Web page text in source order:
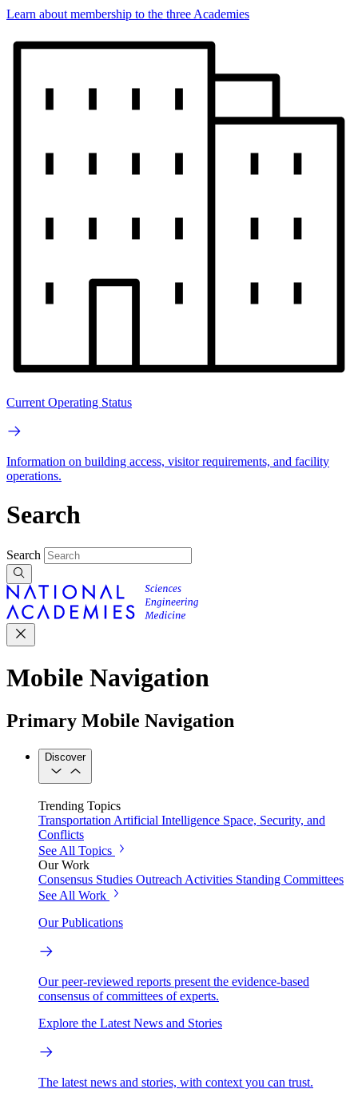
Learn about membership to the three Academies
Current Operating Status
Information on building access, visitor requirements, and facility
operations.
Search
Search
Mobile Navigation
Primary Mobile Navigation
Discover
Trending Topics
Transportation Artificial Intelligence Space, Security, and
Conflicts
See All Topics
Our Work
Consensus Studies Outreach Activities Standing Committees
See All Work
Our Publications
Our peer-reviewed reports present the evidence-based
consensus of committees of experts.
Explore the Latest News and Stories
The latest news and stories, with context you can trust.